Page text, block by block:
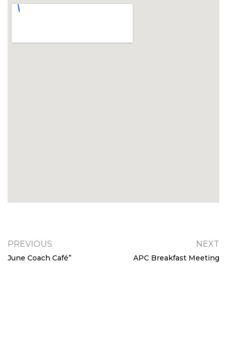
PREVIOUS
June Coach Café”
NEXT
APC Breakfast Meeting